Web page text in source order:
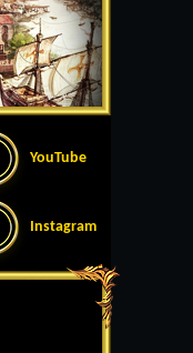
YouTube
Instagram